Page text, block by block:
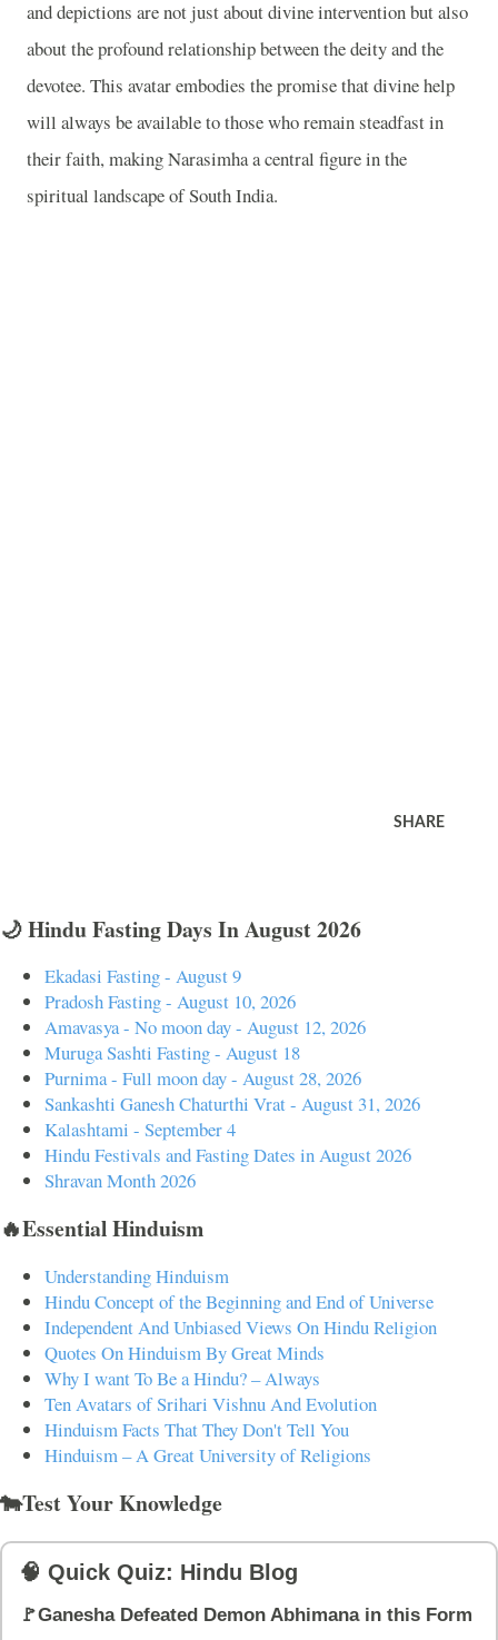
and depictions are not just about divine intervention but also
about the profound relationship between the deity and the
devotee. This avatar embodies the promise that divine help
will always be available to those who remain steadfast in
their faith, making Narasimha a central figure in the
spiritual landscape of South India.
SHARE
🌙 Hindu Fasting Days In August 2026
Ekadasi Fasting - August 9
Pradosh Fasting - August 10, 2026
Amavasya - No moon day - August 12, 2026
Muruga Sashti Fasting - August 18
Purnima - Full moon day - August 28, 2026
Sankashti Ganesh Chaturthi Vrat - August 31, 2026
Kalashtami - September 4
Hindu Festivals and Fasting Dates in August 2026
Shravan Month 2026
🔥Essential Hinduism
Understanding Hinduism
Hindu Concept of the Beginning and End of Universe
Independent And Unbiased Views On Hindu Religion
Quotes On Hinduism By Great Minds
Why I want To Be a Hindu? – Always
Ten Avatars of Srihari Vishnu And Evolution
Hinduism Facts That They Don't Tell You
Hinduism – A Great University of Religions
🐄Test Your Knowledge
🧠 Quick Quiz: Hindu Blog
🚩Ganesha Defeated Demon Abhimana in this Form